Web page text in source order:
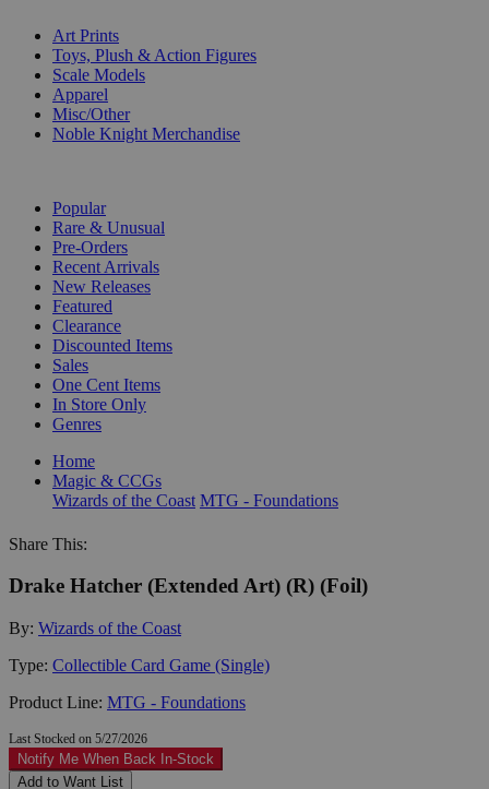
Art Prints
Toys, Plush & Action Figures
Scale Models
Apparel
Misc/Other
Noble Knight Merchandise
Popular
Rare & Unusual
Pre-Orders
Recent Arrivals
New Releases
Featured
Clearance
Discounted Items
Sales
One Cent Items
In Store Only
Genres
Home
Magic & CCGs
Wizards of the Coast MTG - Foundations
Share This:
Drake Hatcher (Extended Art) (R) (Foil)
By: Wizards of the Coast
Type: Collectible Card Game (Single)
Product Line: MTG - Foundations
Last Stocked on 5/27/2026
Notify Me When Back In-Stock
Add to Want List